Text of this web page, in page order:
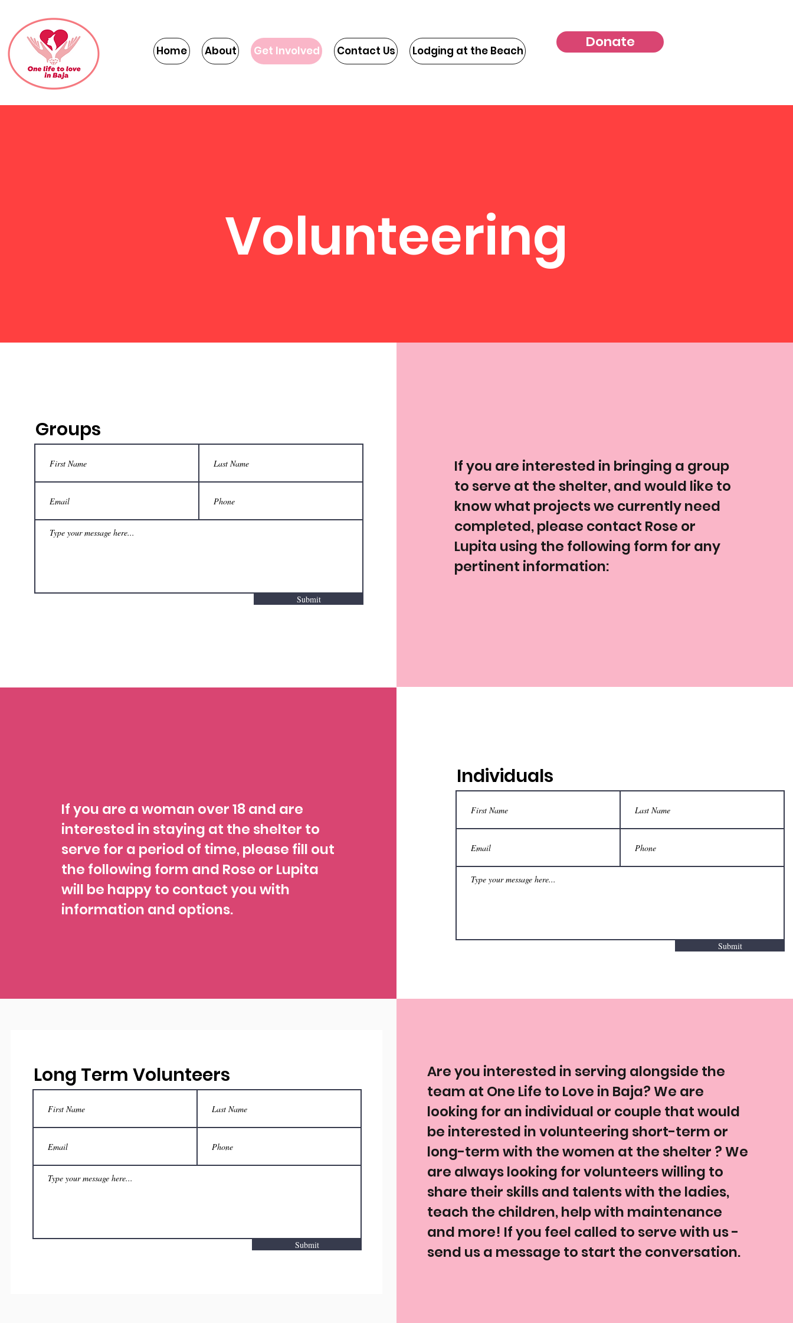
Home About Get Involved Contact Us Lodging at the Beach Donate
Volunteering
Groups
Submit
If you are interested in bringing a group
to serve at the shelter, and would like to
know what projects we currently need
completed, please contact Rose or
Lupita using the following form for any
pertinent information:
If you are a woman over 18 and are
interested in staying at the shelter to
serve for a period of time, please fill out
the following form and Rose or Lupita
will be happy to contact you with
information and options.
Individuals
Submit
Long Term Volunteers
Submit
Are you interested in serving alongside the
team at One Life to Love in Baja? We are
looking for an individual or couple that would
be interested in volunteering short-term or
long-term with the women at the shelter ? We
are always looking for volunteers willing to
share their skills and talents with the ladies,
teach the children, help with maintenance
and more! If you feel called to serve with us -
send us a message to start the conversation.